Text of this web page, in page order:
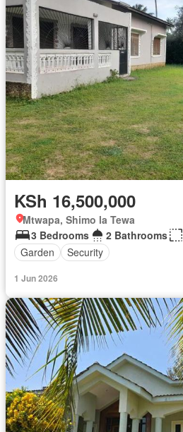
KSh 16,500,000
Mtwapa, Shimo la Tewa
3 Bedrooms
2 Bathrooms
Garden
Security
1 Jun 2026